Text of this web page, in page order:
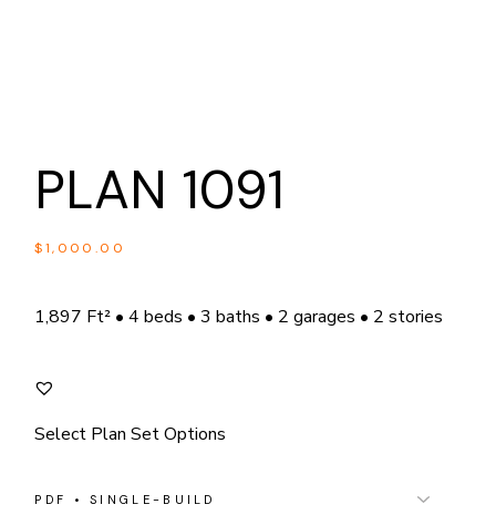
PLAN 1091
$1,000.00
1,897 Ft² • 4 beds • 3 baths • 2 garages • 2 stories
Select Plan Set Options